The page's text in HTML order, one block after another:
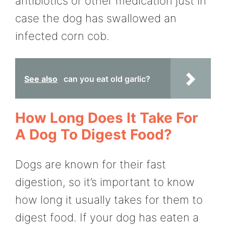
case the dog has swallowed an
infected corn cob.
See also can you eat old garlic?
How Long Does It Take For
A Dog To Digest Food?
Dogs are known for their fast
digestion, so it’s important to know
how long it usually takes for them to
digest food. If your dog has eaten a